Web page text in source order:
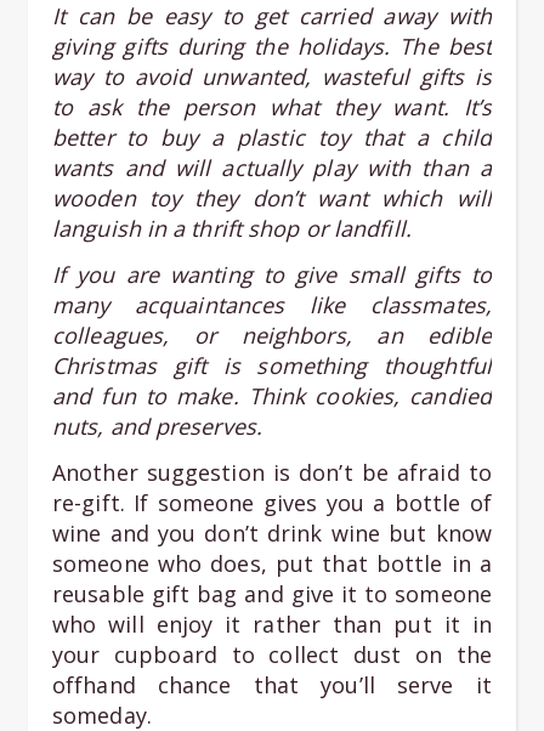
It can be easy to get carried away with
giving gifts during the holidays. The best
way to avoid unwanted, wasteful gifts is
to ask the person what they want. It’s
better to buy a plastic toy that a child
wants and will actually play with than a
wooden toy they don’t want which will
languish in a thrift shop or landfill.
If you are wanting to give small gifts to
many acquaintances like classmates,
colleagues, or neighbors, an edible
Christmas gift is something thoughtful
and fun to make. Think cookies, candied
nuts, and preserves.
Another suggestion is don’t be afraid to
re-gift. If someone gives you a bottle of
wine and you don’t drink wine but know
someone who does, put that bottle in a
reusable gift bag and give it to someone
who will enjoy it rather than put it in
your cupboard to collect dust on the
offhand chance that you’ll serve it
someday.